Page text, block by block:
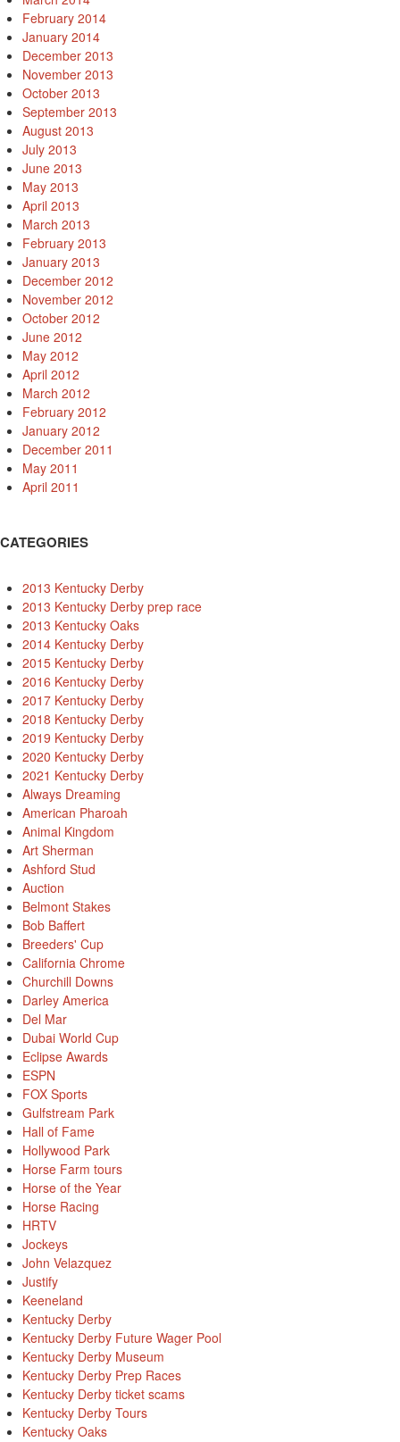
February 2014
January 2014
December 2013
November 2013
October 2013
September 2013
August 2013
July 2013
June 2013
May 2013
April 2013
March 2013
February 2013
January 2013
December 2012
November 2012
October 2012
June 2012
May 2012
April 2012
March 2012
February 2012
January 2012
December 2011
May 2011
April 2011
CATEGORIES
2013 Kentucky Derby
2013 Kentucky Derby prep race
2013 Kentucky Oaks
2014 Kentucky Derby
2015 Kentucky Derby
2016 Kentucky Derby
2017 Kentucky Derby
2018 Kentucky Derby
2019 Kentucky Derby
2020 Kentucky Derby
2021 Kentucky Derby
Always Dreaming
American Pharoah
Animal Kingdom
Art Sherman
Ashford Stud
Auction
Belmont Stakes
Bob Baffert
Breeders' Cup
California Chrome
Churchill Downs
Darley America
Del Mar
Dubai World Cup
Eclipse Awards
ESPN
FOX Sports
Gulfstream Park
Hall of Fame
Hollywood Park
Horse Farm tours
Horse of the Year
Horse Racing
HRTV
Jockeys
John Velazquez
Justify
Keeneland
Kentucky Derby
Kentucky Derby Future Wager Pool
Kentucky Derby Museum
Kentucky Derby Prep Races
Kentucky Derby ticket scams
Kentucky Derby Tours
Kentucky Oaks